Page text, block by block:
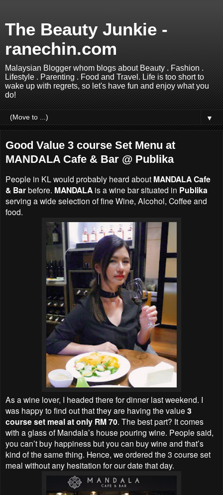
The Beauty Junkie -
ranechin.com
Malaysian Blogger whom blogs about Beauty . Fashion .
Lifestyle . Parenting . Food and Travel. Life is too short to
wake up with regrets, so let's have fun and enjoy what you
do!
▼
Good Value 3 course Set Menu at
MANDALA Cafe & Bar @ Publika
People in KL would probably heard about MANDALA Cafe
& Barbefore. MANDALA is a wine bar situated in Publika
serving a wide selection of fine Wine, Alcohol, Coffee and
food.
As a wine lover, I headed there for dinner last weekend. I
was happy to find out that they are having the value 3
course set meal at only RM 70. The best part? It comes
with a glass of Mandala’s house pouring wine. People said,
you can’t buy happiness but you can buy wine and that’s
kind of the same thing. Hence, we ordered the 3 course set
meal without any hesitation for our date that day.